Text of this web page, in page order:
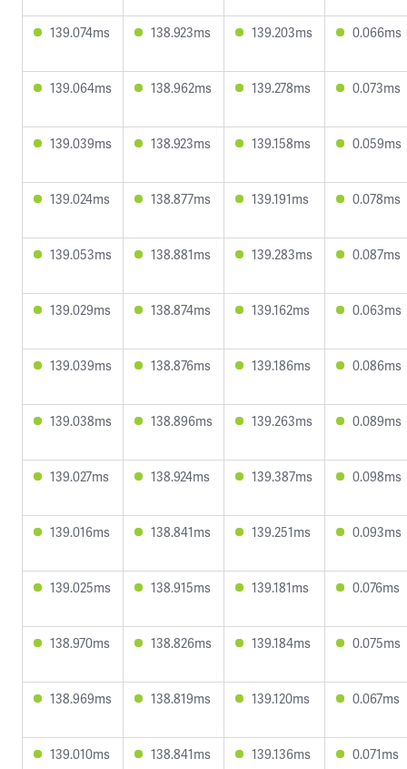
139.074ms 138.923ms 139.203ms 0.066ms
139.064ms 138.962ms 139.278ms 0.073ms
139.039ms 138.923ms 139.158ms 0.059ms
139.024ms 138.877ms 139.191ms 0.078ms
139.053ms 138.881ms 139.283ms 0.087ms
139.029ms 138.874ms 139.162ms 0.063ms
139.039ms 138.876ms 139.186ms 0.086ms
139.038ms 138.896ms 139.263ms 0.089ms
139.027ms 138.924ms 139.387ms 0.098ms
139.016ms 138.841ms 139.251ms 0.093ms
139.025ms 138.915ms 139.181ms 0.076ms
138.970ms 138.826ms 139.184ms 0.075ms
138.969ms 138.819ms 139.120ms 0.067ms
139.010ms 138.841ms 139.136ms 0.071ms